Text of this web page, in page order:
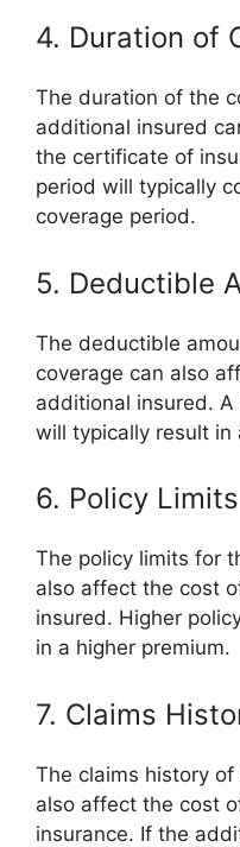
4. Duration of
The duration of the
additional insured
the certificate of
period will typically
coverage period.
5. Deductible
The deductible
coverage can also
additional insured.
will typically result in
6. Policy Limits
The policy limits for
also affect the cost
insured. Higher
in a higher premium.
7. Claims
The claims history
also affect the cost
insurance. If the